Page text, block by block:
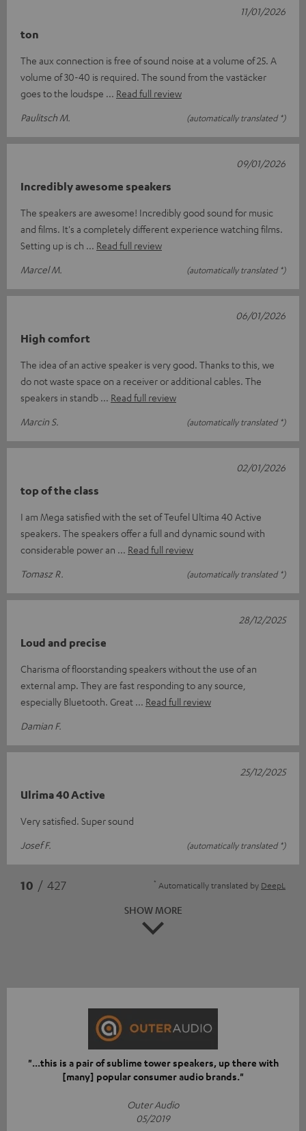
ton
The aux connection is free of sound noise at a volume of 25. A
volume of 30-40 is required. The sound from the vastäcker
goes to the loudspe
Read full review
Paulitsch M.
(automatically translated *)
11/01/2026
Incredibly awesome speakers
The speakers are awesome! Incredibly good sound for music
and films. It's a completely different experience watching films.
Setting up is ch
Read full review
Marcel M.
(automatically translated *)
09/01/2026
High comfort
The idea of an active speaker is very good. Thanks to this, we
do not waste space on a receiver or additional cables. The
speakers in standb
Read full review
Marcin S.
(automatically translated *)
06/01/2026
top of the class
I am Mega satisfied with the set of Teufel Ultima 40 Active
speakers. The speakers offer a full and dynamic sound with
considerable power an
Read full review
Tomasz R.
(automatically translated *)
02/01/2026
Loud and precise
Charisma of floorstanding speakers without the use of an
external amp. They are fast responding to any source,
especially Bluetooth. Great
Read full review
Damian F.
28/12/2025
Ulrima 40 Active
Very satisfied. Super sound
Josef F.
(automatically translated *)
25/12/2025
10 / 427 * Automatically translated by DeepL
SHOW MORE
"...this is a pair of sublime tower speakers, up there with
[many] popular consumer audio brands."
Outer Audio
05/2019